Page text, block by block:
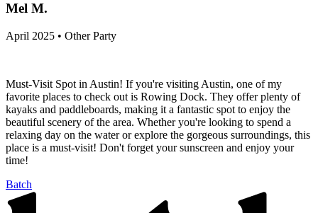
Mel M.
April 2025 • Other Party
Must-Visit Spot in Austin! If you're visiting Austin, one of my
favorite places to check out is Rowing Dock. They offer plenty of
kayaks and paddleboards, making it a fantastic spot to enjoy the
beautiful scenery of the area. Whether you're looking to spend a
relaxing day on the water or explore the gorgeous surroundings, this
place is a must-visit! Don't forget your sunscreen and enjoy your
time!
Batch